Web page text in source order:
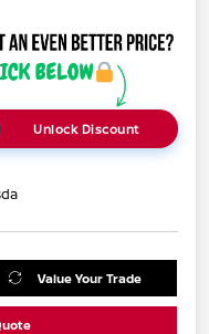
Unlock Discount
Value Your Trade